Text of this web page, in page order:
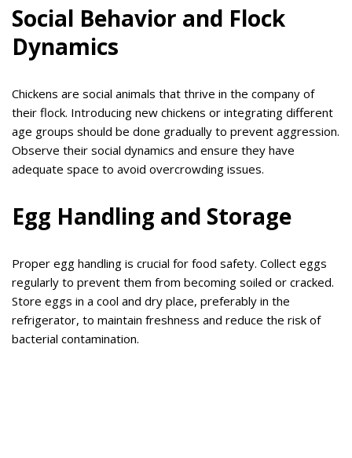
Social Behavior and Flock
Dynamics
Chickens are social animals that thrive in the company of
their flock. Introducing new chickens or integrating different
age groups should be done gradually to prevent aggression.
Observe their social dynamics and ensure they have
adequate space to avoid overcrowding issues.
Egg Handling and Storage
Proper egg handling is crucial for food safety. Collect eggs
regularly to prevent them from becoming soiled or cracked.
Store eggs in a cool and dry place, preferably in the
refrigerator, to maintain freshness and reduce the risk of
bacterial contamination.